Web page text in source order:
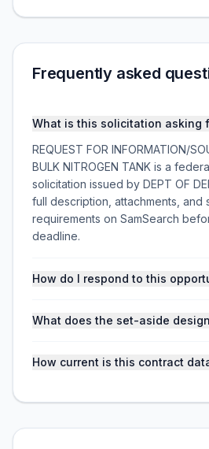
Frequently asked
What is this solicitation asking
REQUEST FOR INFORMATION/
BULK NITROGEN TANK is a
solicitation issued by DEPT OF
full description, attachments, and
requirements on SamSearch
deadline.
How do I respond to this
What does the set-aside
How current is this contract